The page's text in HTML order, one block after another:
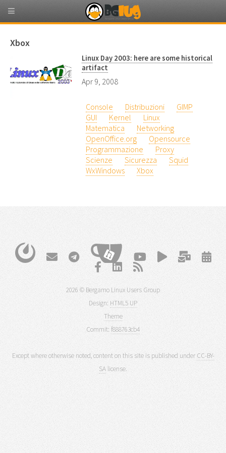
Xbox
Linux Day 2003: here are some historical
artifact
Apr 9, 2008
Console Distribuzioni
GIMP
GUI
Kernel
Linux
Matematica
Networking
OpenOffice.org
Opensource
Programmazione
Proxy
Scienze
Sicurezza
Squid
WxWindows
Xbox
2026 © Bergamo Linux Users Group
Design: HTML5 UP
Theme
Commit: f888763cb4
Except where otherwise noted, content on this site is published under CC-BY-
SA license.